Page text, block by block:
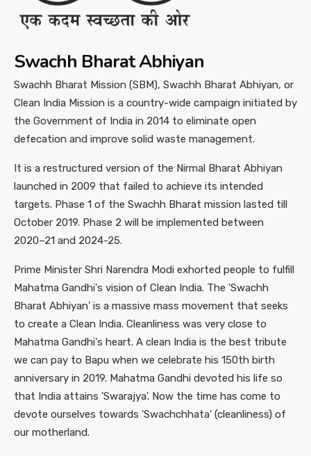
Swachh Bharat Abhiyan
Swachh Bharat Mission (SBM), Swachh Bharat Abhiyan, or
Clean India Mission is a country-wide campaign initiated by
the Government of India in 2014 to eliminate open
defecation and improve solid waste management.
It is a restructured version of the Nirmal Bharat Abhiyan
launched in 2009 that failed to achieve its intended
targets. Phase 1 of the Swachh Bharat mission lasted till
October 2019. Phase 2 will be implemented between
2020–21 and 2024-25.
Prime Minister Shri Narendra Modi exhorted people to fulfill
Mahatma Gandhi's vision of Clean India. The 'Swachh
Bharat Abhiyan' is a massive mass movement that seeks
to create a Clean India. Cleanliness was very close to
Mahatma Gandhi's heart. A clean India is the best tribute
we can pay to Bapu when we celebrate his 150th birth
anniversary in 2019. Mahatma Gandhi devoted his life so
that India attains 'Swarajya'. Now the time has come to
devote ourselves towards 'Swachchhata' (cleanliness) of
our motherland.